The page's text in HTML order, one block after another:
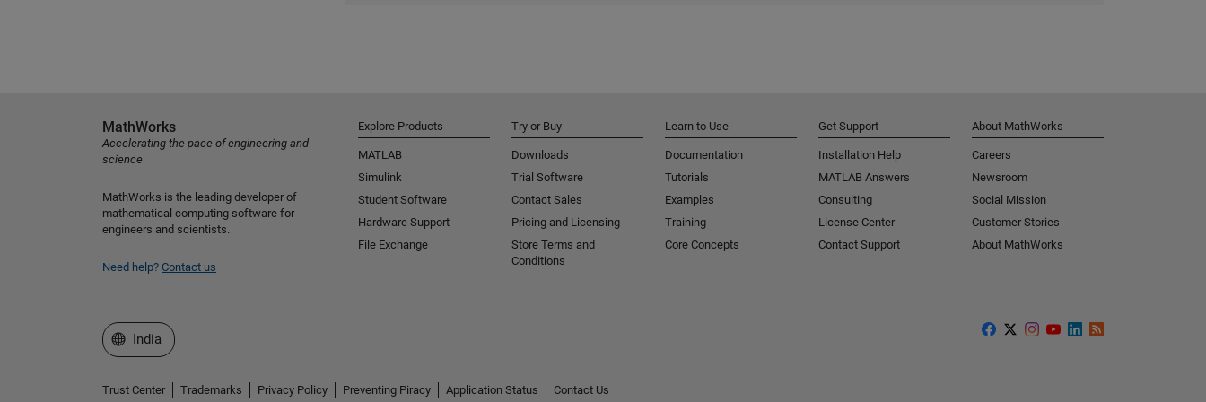
MathWorks
Accelerating the pace of engineering and
science
MathWorks is the leading developer of
mathematical computing software for
engineers and scientists.
Need help? Contact us
Explore Products
MATLAB
Simulink
Student Software
Hardware Support
File Exchange
Try or Buy
Downloads
Trial Software
Contact Sales
Pricing and Licensing
Store Terms and
Conditions
Learn to Use
Documentation
Tutorials
Examples
Training
Core Concepts
Get Support
Installation Help
MATLAB Answers
Consulting
License Center
Contact Support
About MathWorks
Careers
Newsroom
Social Mission
Customer Stories
About MathWorks
Select a Web Site
India
Trust Center Trademarks Privacy Policy Preventing Piracy Application Status Contact Us